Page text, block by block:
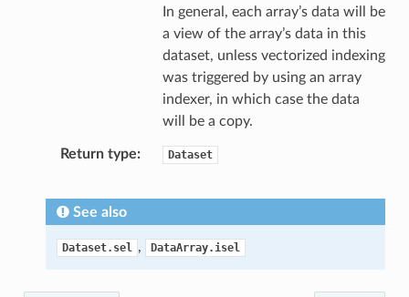
In general, each array’s data will be
a view of the array’s data in this
dataset, unless vectorized indexing
was triggered by using an array
indexer, in which case the data
will be a copy.
Return type Dataset
See also
Dataset.sel , DataArray.isel